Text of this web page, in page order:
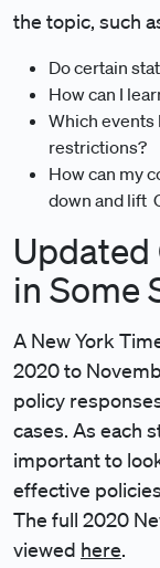
the topic, such
Do certain
How can I
Which events
restrictions?
How can my
down and lift
Updated
in Some
A New York
2020 to
policy
cases. As each
important to
effective
The full 2020
viewed here.